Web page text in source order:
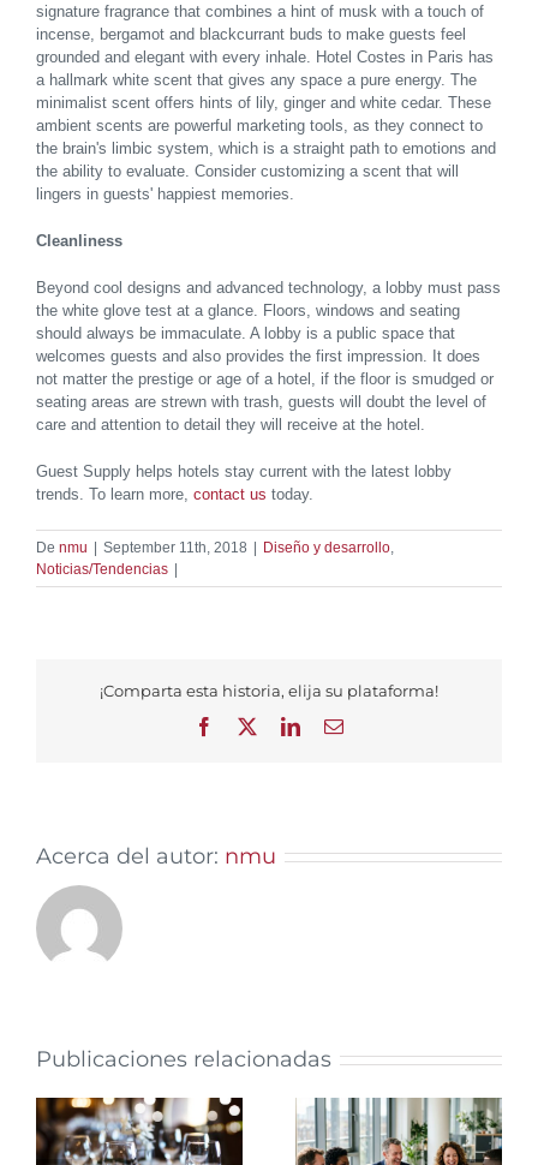
signature fragrance that combines a hint of musk with a touch of
incense, bergamot and blackcurrant buds to make guests feel
grounded and elegant with every inhale. Hotel Costes in Paris has
a hallmark white scent that gives any space a pure energy. The
minimalist scent offers hints of lily, ginger and white cedar. These
ambient scents are powerful marketing tools, as they connect to
the brain's limbic system, which is a straight path to emotions and
the ability to evaluate. Consider customizing a scent that will
lingers in guests' happiest memories.
Cleanliness
Beyond cool designs and advanced technology, a lobby must pass
the white glove test at a glance. Floors, windows and seating
should always be immaculate. A lobby is a public space that
welcomes guests and also provides the first impression. It does
not matter the prestige or age of a hotel, if the floor is smudged or
seating areas are strewn with trash, guests will doubt the level of
care and attention to detail they will receive at the hotel.
Guest Supply helps hotels stay current with the latest lobby
trends. To learn more, contact us today.
De nmu | September 11th, 2018 | Diseño y desarrollo
Noticias/Tendencias |
¡Comparta esta historia, elija su plataforma!
Facebook
LinkedInEmail
Acerca del autor: nmu
Publicaciones relacionadas
Why Regular